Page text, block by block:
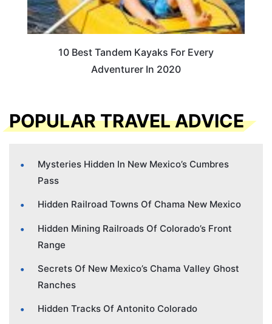
10 Best Tandem Kayaks For Every
Adventurer In 2020
POPULAR TRAVEL ADVICE
Mysteries Hidden In New Mexico’s Cumbres
Pass
Hidden Railroad Towns Of Chama New Mexico
Hidden Mining Railroads Of Colorado’s Front
Range
Secrets Of New Mexico’s Chama Valley Ghost
Ranches
Hidden Tracks Of Antonito Colorado